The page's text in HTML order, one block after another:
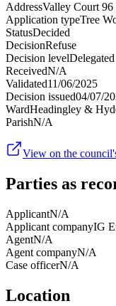
AddressValley Court 96
Application typeTree
StatusDecided
DecisionRefuse
Decision level
ReceivedN/A
Validated11/06/2025
Decision issued04/07/
WardHeadingley &
ParishN/A
View on the
Parties as
ApplicantN/A
Applicant companyIG
AgentN/A
Agent companyN/A
Case officerN/A
Location